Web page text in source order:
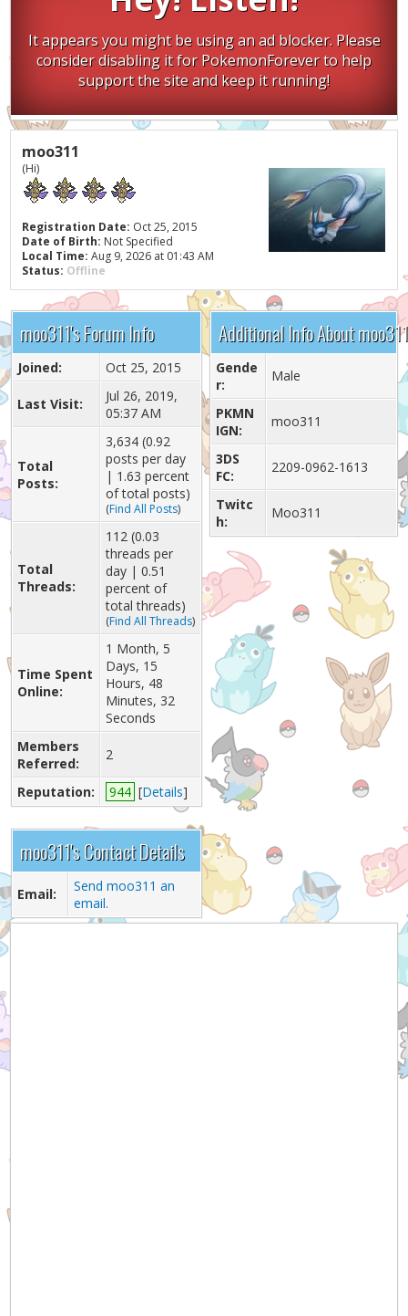
It appears you might be using an ad blocker. Please
consider disabling it for PokemonForever to help
support the site and keep it running!
moo311
(Hi)
Registration Date: Oct 25, 2015
Date of Birth: Not Specified
Local Time: Aug 9, 2026 at 01:43 AM
Status: Offline
moo311's Forum Info
Joined: Oct 25, 2015
Last Visit:
Jul 26, 2019,
05:37 AM
Total
Posts:
3,634 (0.92
posts per day
| 1.63 percent
of total posts)
(Find All Posts)
Total
Threads:
112 (0.03
threads per
day | 0.51
percent of
total threads)
(Find All Threads)
Time Spent
Online:
1 Month, 5
Days, 15
Hours, 48
Minutes, 32
Seconds
Members
Referred:
2
Reputation: 944 [Details]
moo311's Contact Details
Email:
Send moo311 an
email.
Additional Info About moo311
Gende
r:
Male
PKMN
IGN:
moo311
3DS
FC:
2209-0962-1613
Twitc
h:
Moo311